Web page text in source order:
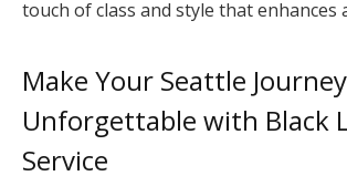
touch of class and style that enhances
Make Your Seattle Journey
Unforgettable with Black
Service